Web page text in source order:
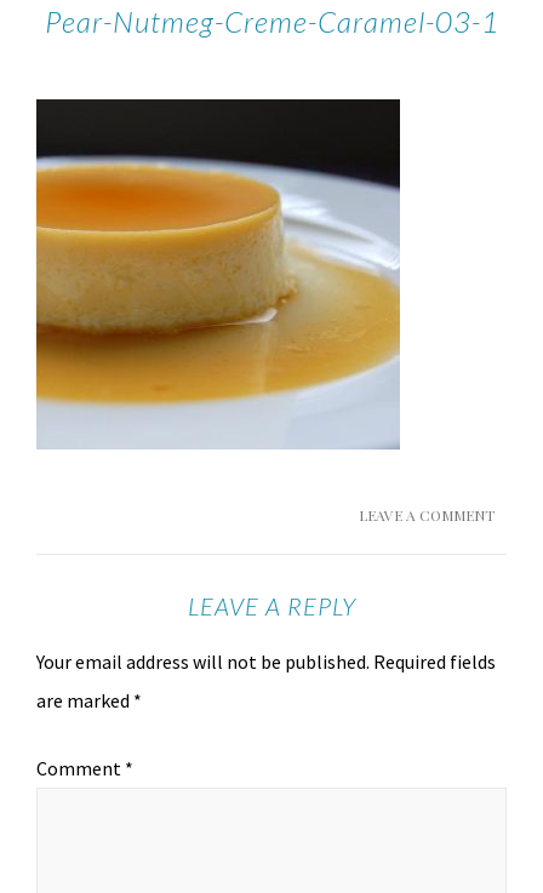
Pear-Nutmeg-Creme-Caramel-03-1
LEAVE A COMMENT
LEAVE A REPLY
Your email address will not be published. Required fields
are marked *
Comment *